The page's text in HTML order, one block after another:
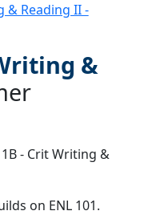
& Reading II -
&
- Crit Writing &
on ENL 101.